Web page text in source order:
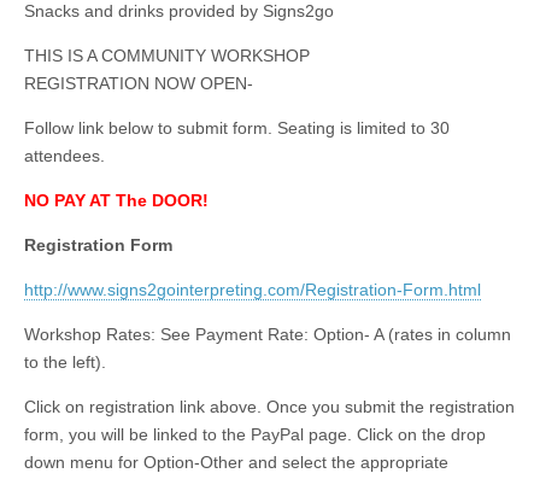
Snacks and drinks provided by Signs2go
THIS IS A COMMUNITY WORKSHOP
REGISTRATION NOW OPEN-
Follow link below to submit form. Seating is limited to 30
attendees.
NO PAY AT The DOOR!
Registration Form
http://www.signs2gointerpreting.com/Registration-Form.html
Workshop Rates: See Payment Rate: Option- A (rates in column
to the left).
Click on registration link above. Once you submit the registration
form, you will be linked to the PayPal page. Click on the drop
down menu for Option-Other and select the appropriate